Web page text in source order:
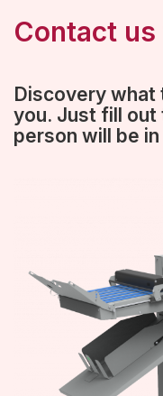
Contact
Discovery what
you. Just fill out
person will be